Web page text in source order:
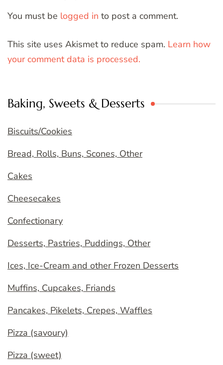
You must be logged in to post a comment.
This site uses Akismet to reduce spam. Learn how
your comment data is processed.
Baking, Sweets & Desserts
Biscuits/Cookies
Bread, Rolls, Buns, Scones, Other
Cakes
Cheesecakes
Confectionary
Desserts, Pastries, Puddings, Other
Ices, Ice-Cream and other Frozen Desserts
Muffins, Cupcakes, Friands
Pancakes, Pikelets, Crepes, Waffles
Pizza (savoury)
Pizza (sweet)